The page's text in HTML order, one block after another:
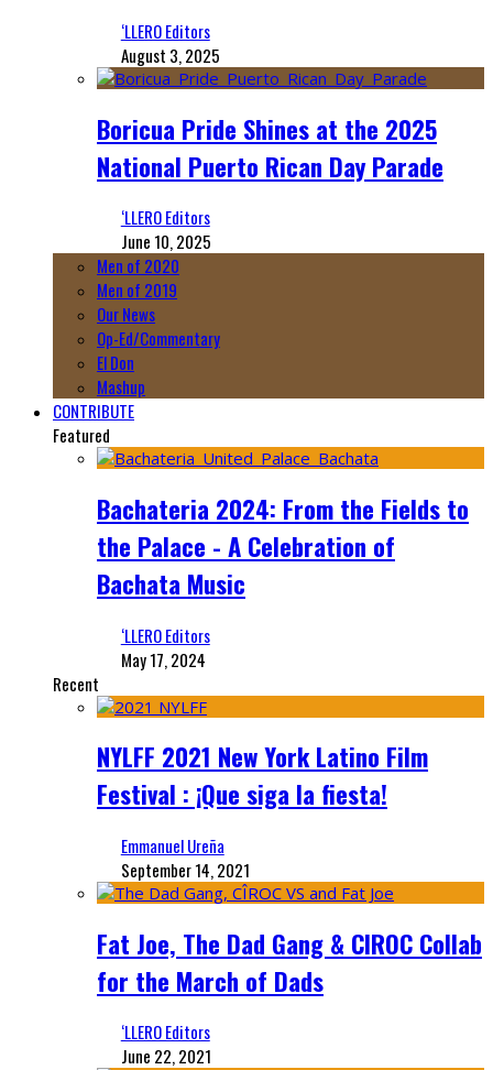
‘LLERO Editors
August 3, 2025
Boricua Pride Shines at the 2025
National Puerto Rican Day Parade
‘LLERO Editors
June 10, 2025
Men of 2020
Men of 2019
Our News
Op-Ed/Commentary
El Don
Mashup
CONTRIBUTE
Featured
Bachateria 2024: From the Fields to
the Palace - A Celebration of
Bachata Music
‘LLERO Editors
May 17, 2024
Recent
NYLFF 2021 New York Latino Film
Festival : ¡Que siga la fiesta!
Emmanuel Ureña
September 14, 2021
Fat Joe, The Dad Gang & CIROC Collab
for the March of Dads
‘LLERO Editors
June 22, 2021